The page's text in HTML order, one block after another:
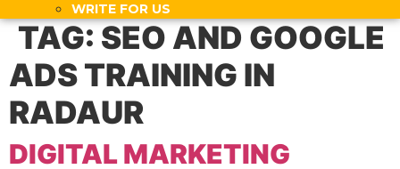
WRITE FOR US
TAG: SEO AND GOOGLE
ADS TRAINING IN
RADAUR
DIGITAL MARKETING